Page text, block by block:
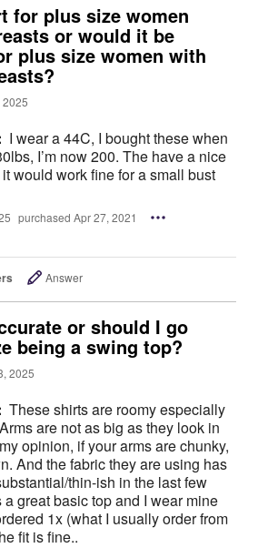
for plus size women
or would it be
plus size women with
2025
I wear a 44C, I bought these when
I’m now 200. The have a nice
would work fine for a small bust
purchased Apr 27, 2021
Answer
or should I go
being a swing top?
2025
These shirts are roomy especially
are not as big as they look in
opinion, if your arms are chunky,
And the fabric they are using has
thin-ish in the last few
great basic top and I wear mine
1x (what I usually order from
fit is fine..